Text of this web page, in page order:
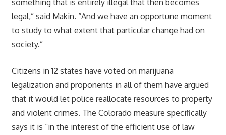
legal,” said Makin. “And we have an opportune moment
to study to what extent that particular change had on
society.”
Citizens in 12 states have voted on marijuana
legalization and proponents in all of them have argued
that it would let police reallocate resources to property
and violent crimes. The Colorado measure specifically
says it is “in the interest of the efficient use of law